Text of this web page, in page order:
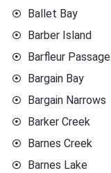
Ballet Bay
Barber Island
Barfleur Passage
Bargain Bay
Bargain Narrows
Barker Creek
Barnes Creek
Barnes Lake